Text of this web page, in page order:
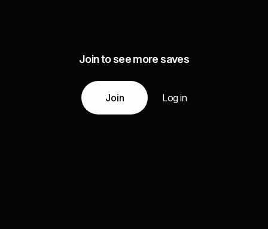
Join to see more saves
Join Log in